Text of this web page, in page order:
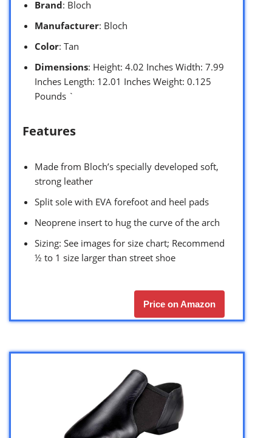
Brand: Bloch
Manufacturer: Bloch
Color: Tan
Dimensions: Height: 4.02 Inches Width: 7.99
Inches Length: 12.01 Inches Weight: 0.125
Pounds `
Features
Made from Bloch’s specially developed soft,
strong leather
Split sole with EVA forefoot and heel pads
Neoprene insert to hug the curve of the arch
Sizing: See images for size chart; Recommend
½ to 1 size larger than street shoe
Price on Amazon